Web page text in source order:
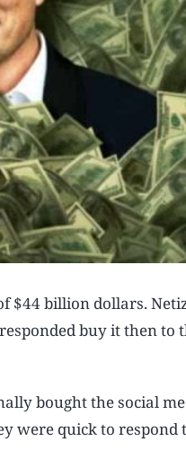
$44 billion dollars.
buy it then to
bought the social
were quick to respond